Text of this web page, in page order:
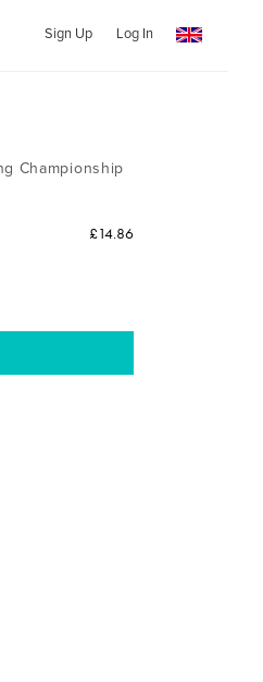
Sign Up Log In
Championship
£14.86